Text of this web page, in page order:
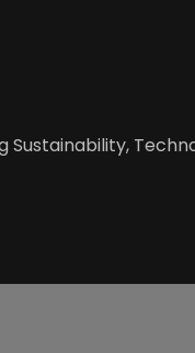
Sustainability,